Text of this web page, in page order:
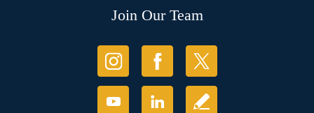
Join Our Team